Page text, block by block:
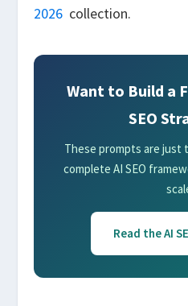
2026 collection.
Want to Build a
SEO
These prompts are just
complete AI SEO
Read the AI